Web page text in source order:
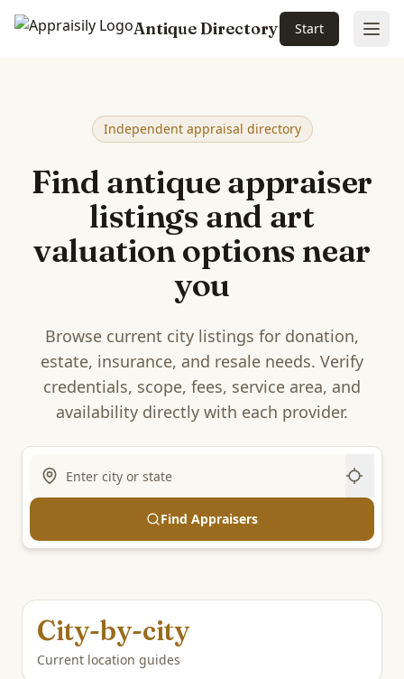
Antique Directory Start
Independent appraisal directory
Find antique appraiser
listings and art
valuation options near
you
Browse current city listings for donation,
estate, insurance, and resale needs. Verify
credentials, scope, fees, service area, and
availability directly with each provider.
Find Appraisers
City-by-city
Current location guides